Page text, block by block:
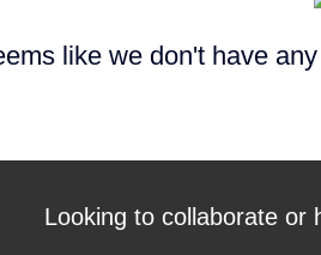
like we don't have
Looking to collaborate or